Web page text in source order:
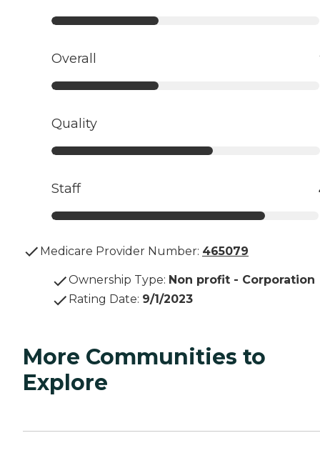
Overall
Quality
Staff
Medicare Provider Number: 465079
Ownership Type: Non profit - Corporation
Rating Date: 9/1/2023
More Communities to
Explore